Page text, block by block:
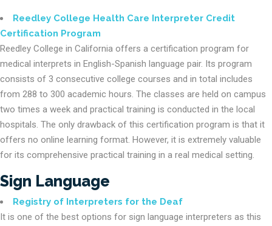
Reedley College Health Care Interpreter Credit
Certification Program
Reedley College in California offers a certification program for
medical interprets in English-Spanish language pair. Its program
consists of 3 consecutive college courses and in total includes
from 288 to 300 academic hours. The classes are held on campus
two times a week and practical training is conducted in the local
hospitals. The only drawback of this certification program is that it
offers no online learning format. However, it is extremely valuable
for its comprehensive practical training in a real medical setting.
Sign Language
Registry of Interpreters for the Deaf
It is one of the best options for sign language interpreters as this